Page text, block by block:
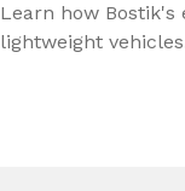
Learn how Bostik's
lightweight